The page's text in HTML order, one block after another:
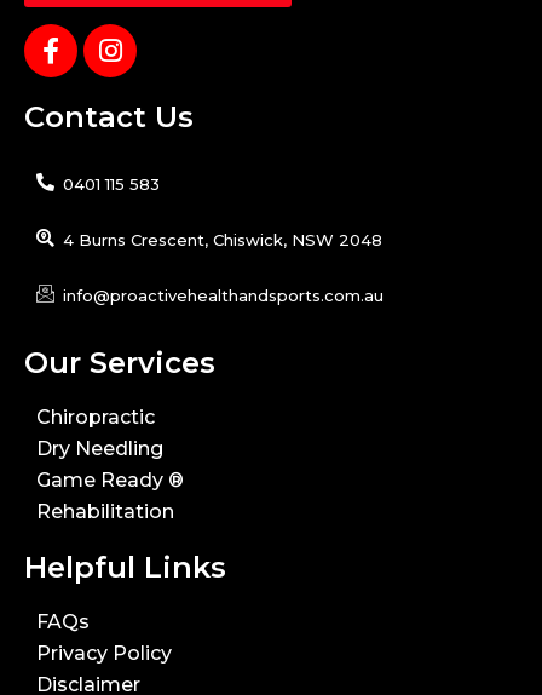
Contact Us
0401 115 583
4 Burns Crescent, Chiswick, NSW 2048
info@proactivehealthandsports.com.au
Our Services
Chiropractic
Dry Needling
Game Ready ®
Rehabilitation
Helpful Links
FAQs
Privacy Policy
Disclaimer